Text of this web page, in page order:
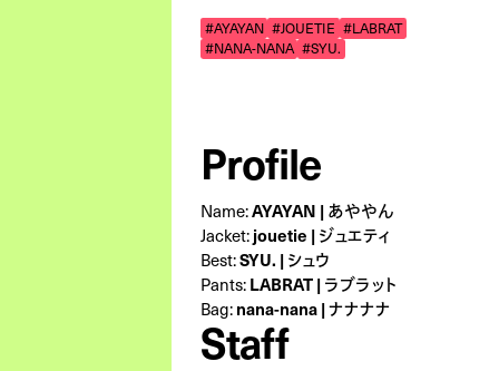
#AYAYAN #JOUETIE #LABRAT
#NANA-NANA #SYU.
Profile
Name:AYAYAN | あややん
Jacket: jouetie | ジュエティ
Best:SYU. | シュウ
Pants: LABRAT | ラブラット
Bag: nana-nana | ナナナナ
Staff